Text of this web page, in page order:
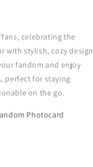
fans, celebrating the
with stylish, cozy design
fandom and enjoy
perfect for staying
on the go.
Photocard